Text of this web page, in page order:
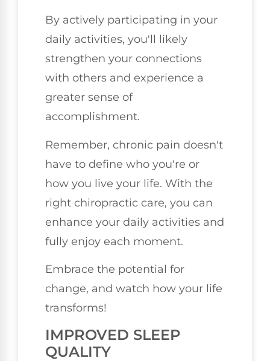
By actively participating in your
daily activities, you'll likely
strengthen your connections
with others and experience a
greater sense of
accomplishment.
Remember, chronic pain doesn't
have to define who you're or
how you live your life. With the
right chiropractic care, you can
enhance your daily activities and
fully enjoy each moment.
Embrace the potential for
change, and watch how your life
transforms!
IMPROVED SLEEP
QUALITY